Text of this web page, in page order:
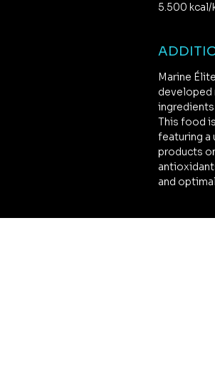
5.500 kcal/
Marine
developed
This food
featuring a
products
and